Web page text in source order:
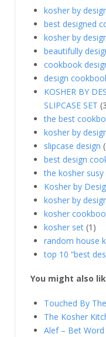
kosher by
best designed
kosher by
beautifully
cookbook
design
KOSHER BY
SLIPCASE SET
the best
kosher by
slipcase design
best design
the kosher
Kosher by
kosher by
kosher
kosher set (1)
random house
top 10 “best
You might also
Touched By
The Kosher
Alef – Bet